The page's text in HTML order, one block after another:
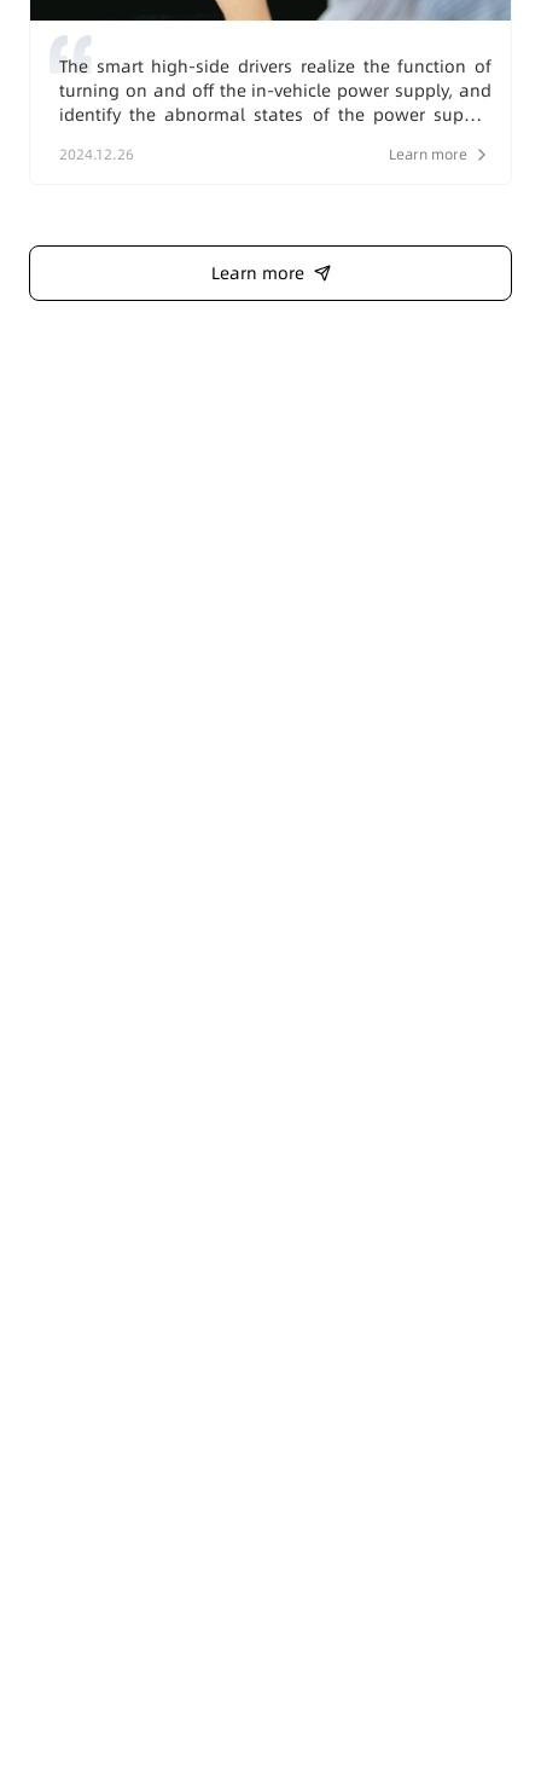
The smart high-side drivers realize the function of
turning on and off the in-vehicle power supply, and
identify the abnormal states of the power supply,
system, thereby enhancing the safety level of the
2024.12.26 Learn more
Learn more